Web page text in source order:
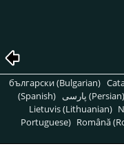
български (Bulgarian)
(Spanish)
پارسی (Persian)
Lietuvis (Lithuanian)
Portuguese) Română